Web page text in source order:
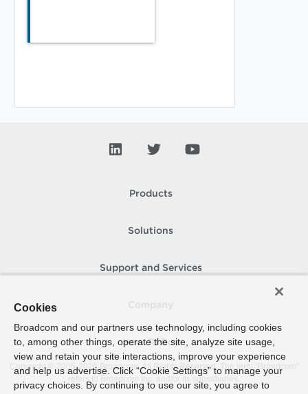
Products
Solutions
Support and Services
How To Buy
Copyright © 2005- 2026 Broadcom. All Rights Reserved. The term “Broadcom”
refers to Broadcom Inc. and/or its subsidiaries.
Cookies
Broadcom and our partners use technology, including cookies
to, among other things, operate the site, analyze site usage,
view and retain your site interactions, improve your experience
and help us advertise. Click “Cookie Settings” to manage your
privacy choices. By continuing to use our site, you agree to